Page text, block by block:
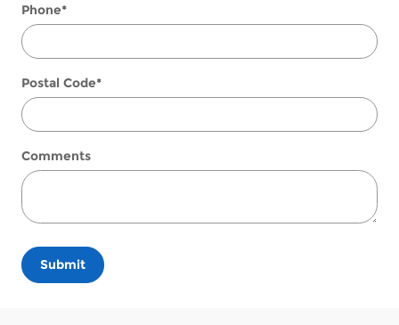
Phone*
Postal Code*
Comments
Submit